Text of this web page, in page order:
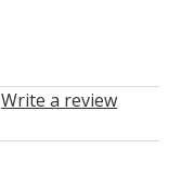
Write a review